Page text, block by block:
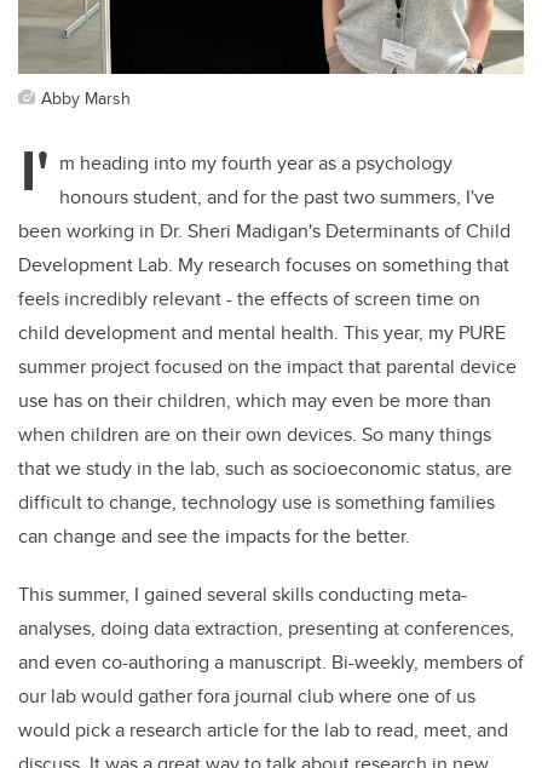
Abby Marsh
I' m heading into my fourth year as a psychology
honours student, and for the past two summers, I've
been working in Dr. Sheri Madigan's Determinants of Child
Development Lab. My research focuses on something that
feels incredibly relevant - the effects of screen time on
child development and mental health. This year, my PURE
summer project focused on the impact that parental device
use has on their children, which may even be more than
when children are on their own devices. So many things
that we study in the lab, such as socioeconomic status, are
difficult to change, technology use is something families
can change and see the impacts for the better.
This summer, I gained several skills conducting meta-
analyses, doing data extraction, presenting at conferences,
and even co-authoring a manuscript. Bi-weekly, members of
our lab would gather fora journal club where one of us
would pick a research article for the lab to read, meet, and